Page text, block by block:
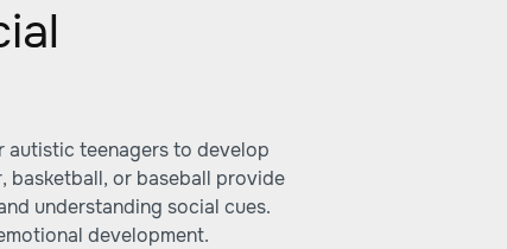
autistic teenagers to develop
basketball, or baseball provide
understanding social cues.
development.